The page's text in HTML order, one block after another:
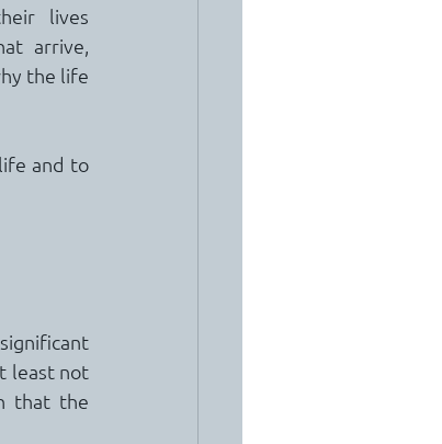
lives
arrive,
the life
and to
least not
that the